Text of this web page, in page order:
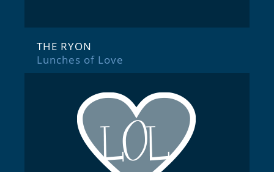
THE RYON
Lunches of Love